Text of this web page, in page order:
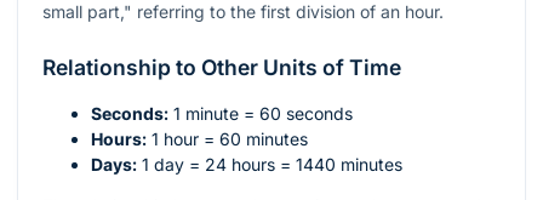
small part," referring to the first division of an hour.
Relationship to Other Units of Time
Seconds: 1 minute = 60 seconds
Hours: 1 hour = 60 minutes
Days: 1 day = 24 hours = 1440 minutes